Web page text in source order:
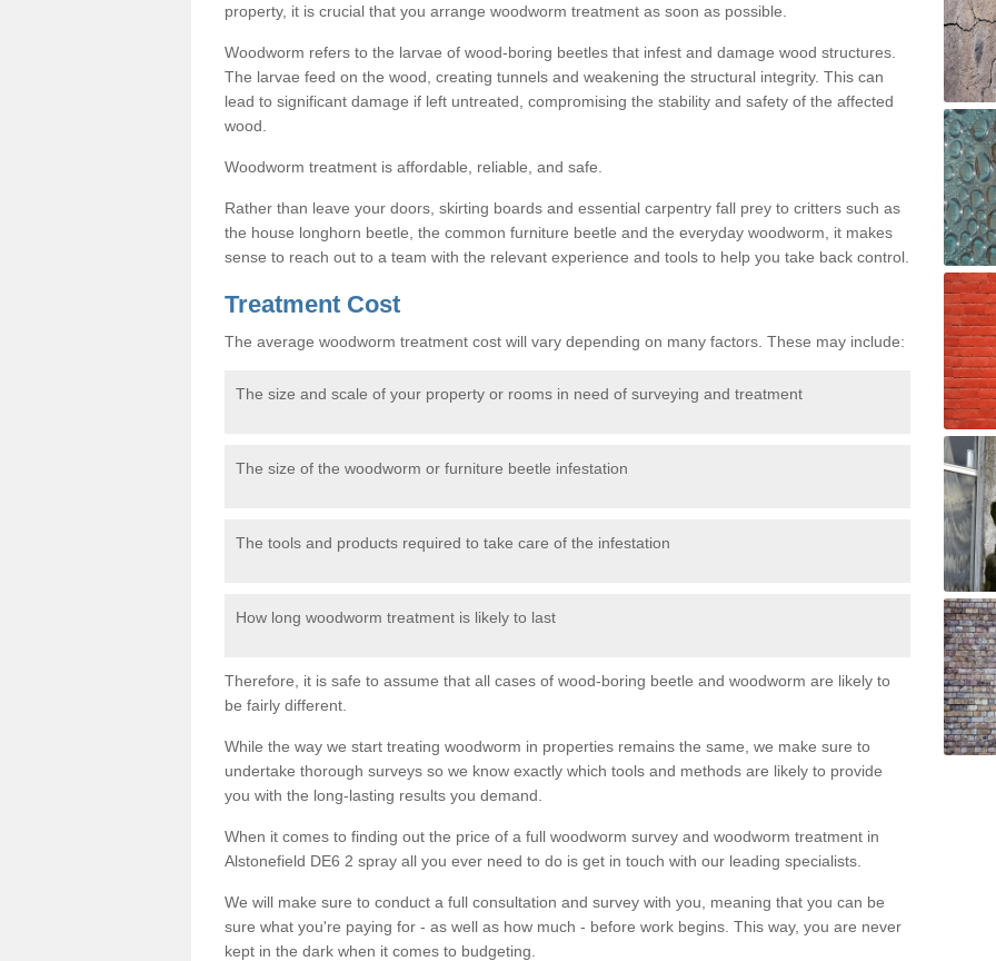
property, it is crucial that you arrange woodworm treatment as soon as possible.
Woodworm refers to the larvae of wood-boring beetles that infest and damage wood structures.
The larvae feed on the wood, creating tunnels and weakening the structural integrity. This can
lead to significant damage if left untreated, compromising the stability and safety of the affected
wood.
Woodworm treatment is affordable, reliable, and safe.
Rather than leave your doors, skirting boards and essential carpentry fall prey to critters such as
the house longhorn beetle, the common furniture beetle and the everyday woodworm, it makes
sense to reach out to a team with the relevant experience and tools to help you take back control.
Treatment Cost
The average woodworm treatment cost will vary depending on many factors. These may include:
The size and scale of your property or rooms in need of surveying and treatment
The size of the woodworm or furniture beetle infestation
The tools and products required to take care of the infestation
How long woodworm treatment is likely to last
Therefore, it is safe to assume that all cases of wood-boring beetle and woodworm are likely to
be fairly different.
While the way we start treating woodworm in properties remains the same, we make sure to
undertake thorough surveys so we know exactly which tools and methods are likely to provide
you with the long-lasting results you demand.
When it comes to finding out the price of a full woodworm survey and woodworm treatment in
Alstonefield DE6 2 spray all you ever need to do is get in touch with our leading specialists.
We will make sure to conduct a full consultation and survey with you, meaning that you can be
sure what you're paying for - as well as how much - before work begins. This way, you are never
kept in the dark when it comes to budgeting.